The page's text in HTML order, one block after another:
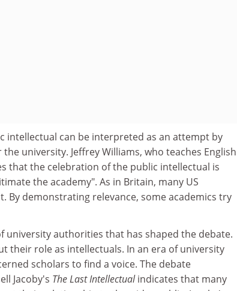
intellectual can be interpreted as an attempt by
university. Jeffrey Williams, who teaches English
that the celebration of the public intellectual is
the academy". As in Britain, many US
By demonstrating relevance, some academics try
university authorities that has shaped the debate.
their role as intellectuals. In an era of university
scholars to find a voice. The debate
Jacoby's The Last Intellectualindicates that many